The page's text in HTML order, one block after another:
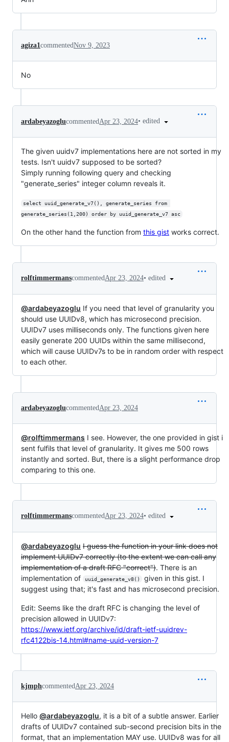
agiza1commentedNov 9, 2023
No
ardabeyazoglucommentedApr 23, 2024• edited
The given uuidv7 implementations here are not sorted in my
tests. Isn't uuidv7 supposed to be sorted?
Simply running following query and checking
"generate_series" integer column reveals it.
select uuid_generate_v7(), generate_series from
generate_series(1,200) order by uuid_generate_v7 asc
On the other hand the function from this gist works correct.
rolftimmermanscommentedApr 23, 2024• edited
@ardabeyazoglu If you need that level of granularity you
should use UUIDv8, which has microsecond precision.
UUIDv7 uses milliseconds only. The functions given here
easily generate 200 UUIDs within the same millisecond,
which will cause UUIDv7s to be in random order with respect
to each other.
ardabeyazoglucommented Apr 23, 2024
@rolftimmermans I see. However, the one provided in gist i
sent fulfils that level of granularity. It gives me 500 rows
instantly and sorted. But, there is a slight performance drop
comparing to this one.
rolftimmermanscommentedApr 23, 2024• edited
@ardabeyazoglu I guess the function in your link does not
implement UUIDv7 correctly (to the extent we can call any
implementation of a draft RFC "correct"). There is an
implementation of
uuid_generate_v8()
given in this gist. I
suggest using that; it's fast and has microsecond precision.
Edit: Seems like the draft RFC is changing the level of
precision allowed in UUIDv7:
https://www.ietf.org/archive/id/draft-ietf-uuidrev-
rfc4122bis-14.html#name-uuid-version-7
kjmphcommentedApr 23, 2024
Hello @ardabeyazoglu, it is a bit of a subtle answer. Earlier
drafts of UUIDv7 contained sub-second precision bits in the
format, that an implementation MAY use. UUIDv8 was for all